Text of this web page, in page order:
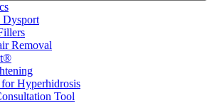
Removal
Hyperhidrosis
Tool